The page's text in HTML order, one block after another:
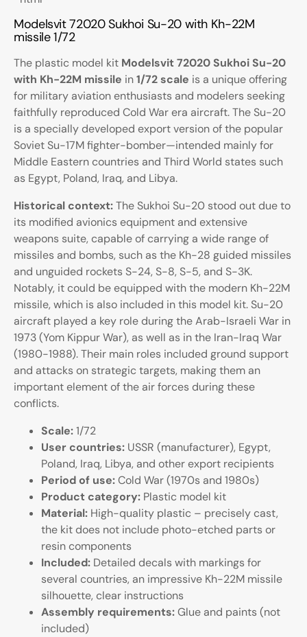
Modelsvit 72020 Sukhoi Su-20 with Kh-22M
missile 1/72
The plastic model kit Modelsvit 72020 Sukhoi Su-20
with Kh-22M missile in1/72 scale is a unique offering
for military aviation enthusiasts and modelers seeking
faithfully reproduced Cold War era aircraft. The Su-20
is a specially developed export version of the popular
Soviet Su-17M fighter-bomber—intended mainly for
Middle Eastern countries and Third World states such
as Egypt, Poland, Iraq, and Libya.
Historical context:The Sukhoi Su-20 stood out due to
its modified avionics equipment and extensive
weapons suite, capable of carrying a wide range of
missiles and bombs, such as the Kh-28 guided missiles
and unguided rockets S-24, S-8, S-5, and S-3K.
Notably, it could be equipped with the modern Kh-22M
missile, which is also included in this model kit. Su-20
aircraft played a key role during the Arab-Israeli War in
1973 (Yom Kippur War), as well as in the Iran-Iraq War
(1980-1988). Their main roles included ground support
and attacks on strategic targets, making them an
important element of the air forces during these
conflicts.
Scale:1/72
User countries: USSR (manufacturer), Egypt,
Poland, Iraq, Libya, and other export recipients
Period of use:Cold War (1970s and 1980s)
Product category: Plastic model kit
Material: High-quality plastic – precisely cast,
the kit does not include photo-etched parts or
resin components
Included: Detailed decals with markings for
several countries, an impressive Kh-22M missile
silhouette, clear instructions
Assembly requirements:Glue and paints (not
included)